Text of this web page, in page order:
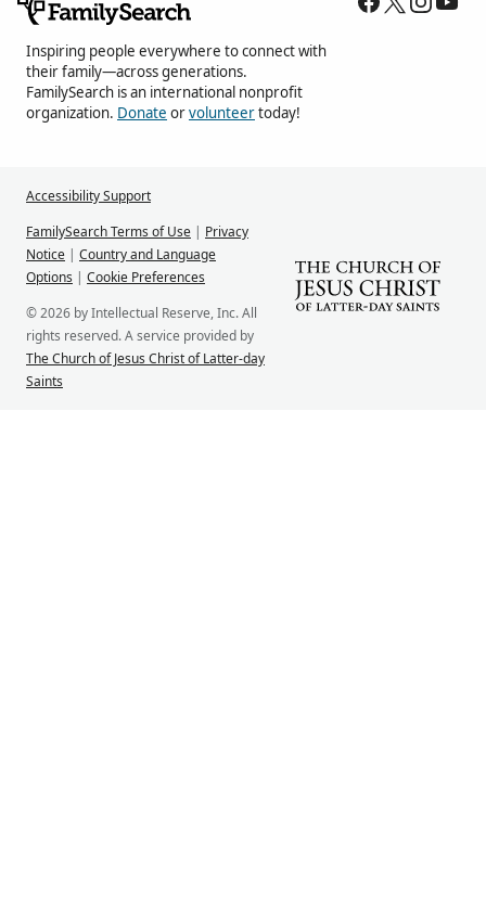
Inspiring people everywhere to connect with
their family—across generations.
FamilySearch is an international nonprofit
organization. Donate orvolunteertoday!
Accessibility Support
FamilySearch Terms of Use | Privacy
Notice | Country and Language
Options | Cookie Preferences
© 2026 by Intellectual Reserve, Inc. All
rights reserved. A service provided by
The Church of Jesus Christ of Latter-day
Saints